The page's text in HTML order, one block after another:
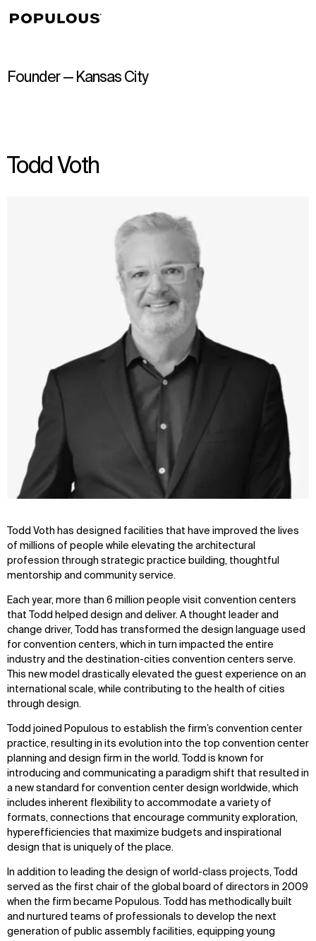
Founder — Kansas City
Todd Voth
Todd Voth has designed facilities that have improved the lives
of millions of people while elevating the architectural
profession through strategic practice building, thoughtful
mentorship and community service.
Each year, more than 6 million people visit convention centers
that Todd helped design and deliver. A thought leader and
change driver, Todd has transformed the design language used
for convention centers, which in turn impacted the entire
industry and the destination-cities convention centers serve.
This new model drastically elevated the guest experience on an
international scale, while contributing to the health of cities
through design.
Todd joined Populous to establish the firm’s convention center
practice, resulting in its evolution into the top convention center
planning and design firm in the world. Todd is known for
introducing and communicating a paradigm shift that resulted in
a new standard for convention center design worldwide, which
includes inherent flexibility to accommodate a variety of
formats, connections that encourage community exploration,
hyperefficiencies that maximize budgets and inspirational
design that is uniquely of the place.
In addition to leading the design of world-class projects, Todd
served as the first chair of the global board of directors in 2009
when the firm became Populous. Todd has methodically built
and nurtured teams of professionals to develop the next
generation of public assembly facilities, equipping young
↳View